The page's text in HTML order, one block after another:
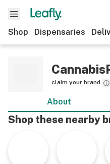
Shop Dispensaries
claim your brand
About
Shop these nearby